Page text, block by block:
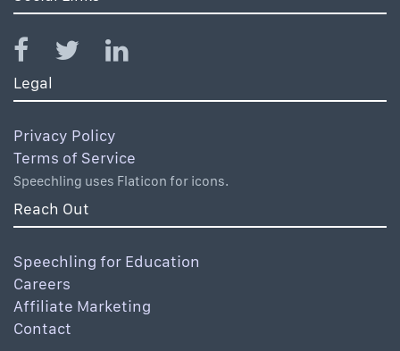
Legal
Privacy Policy
Terms of Service
Speechling uses Flaticon for icons.
Reach Out
Speechling for Education
Careers
Affiliate Marketing
Contact